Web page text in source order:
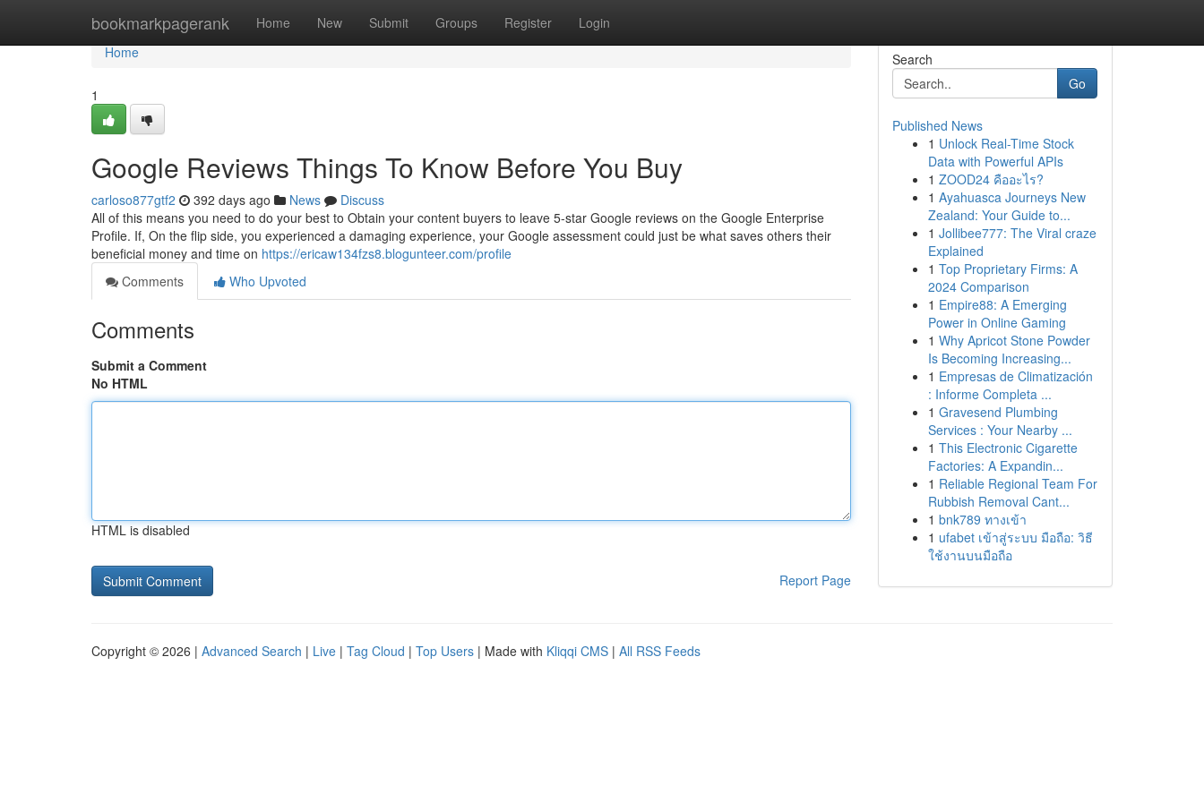
bookmarkpagerank Home New Submit Groups Register Login
Home
Home
1
Google Reviews Things To Know Before You Buy
carloso877gtf2 392 days ago News
Discuss
All of this means you need to do your best to Obtain your content buyers to leave 5-star Google reviews on the Google Enterprise
Profile. If, On the flip side, you experienced a damaging experience, your Google assessment could just be what saves others their
beneficial money and time on https://ericaw134fzs8.blogunteer.com/profile
Comments
Who Upvoted
Comments
Submit a Comment
No HTML
HTML is disabled
Report Page
Search
Go
Published News
1 Unlock Real-Time Stock
Data with Powerful APIs
1 ZOOD24 คืออะไร?
1 Ayahuasca Journeys New
Zealand: Your Guide to...
1 Jollibee777: The Viral craze
Explained
1 Top Proprietary Firms: A
2024 Comparison
1 Empire88: A Emerging
Power in Online Gaming
1 Why Apricot Stone Powder
Is Becoming Increasing...
1 Empresas de Climatización
: Informe Completa ...
1 Gravesend Plumbing
Services : Your Nearby ...
1 This Electronic Cigarette
Factories: A Expandin...
1 Reliable Regional Team For
Rubbish Removal Cant...
1 bnk789 ทางเข้า
1 ufabet เข้าสู่ระบบ มือถือ: วิธี
ใช้งานบนมือถือ
Copyright © 2026 | Advanced Search | Live | Tag Cloud | Top Users | Made with Kliqqi CMS | All RSS Feeds